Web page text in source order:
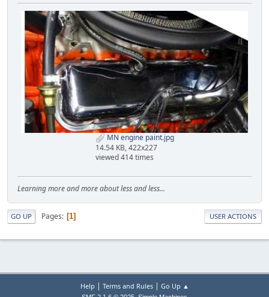
MN engine paint.jpg
14.54 KB, 422x227
viewed 414 times
Learning more and more about less and less...
GO UP Pages 1 USER ACTIONS
Help | Terms and Rules| Go Up ▲